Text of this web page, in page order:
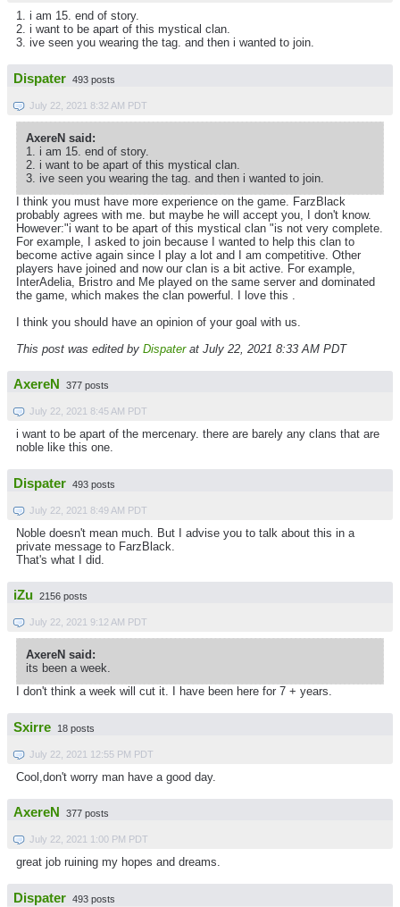
1. i am 15. end of story.
2. i want to be apart of this mystical clan.
3. ive seen you wearing the tag. and then i wanted to join.
Dispater 493 posts
July 22, 2021 8:32 AM PDT
AxereN said:
1. i am 15. end of story.
2. i want to be apart of this mystical clan.
3. ive seen you wearing the tag. and then i wanted to join.
I think you must have more experience on the game. FarzBlack
probably agrees with me. but maybe he will accept you, I don't know.
However:"i want to be apart of this mystical clan "is not very complete.
For example, I asked to join because I wanted to help this clan to
become active again since I play a lot and I am competitive. Other
players have joined and now our clan is a bit active. For example,
InterAdelia, Bristro and Me played on the same server and dominated
the game, which makes the clan powerful. I love this .
I think you should have an opinion of your goal with us.
This post was edited by Dispaterat July 22, 2021 8:33 AM PDT
AxereN 377 posts
July 22, 2021 8:45 AM PDT
i want to be apart of the mercenary. there are barely any clans that are
noble like this one.
Dispater 493 posts
July 22, 2021 8:49 AM PDT
Noble doesn't mean much. But I advise you to talk about this in a
private message to FarzBlack.
That's what I did.
iZu 2156 posts
July 22, 2021 9:12 AM PDT
AxereN said:
its been a week.
I don't think a week will cut it. I have been here for 7 + years.
Sxirre 18 posts
July 22, 2021 12:55 PM PDT
Cool,don't worry man have a good day.
AxereN 377 posts
July 22, 2021 1:00 PM PDT
great job ruining my hopes and dreams.
Dispater 493 posts